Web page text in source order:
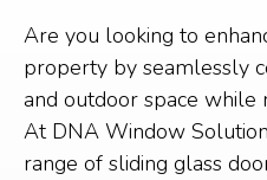
Are you looking to
property by seamlessly
and outdoor space while
At DNA Window
range of sliding glass